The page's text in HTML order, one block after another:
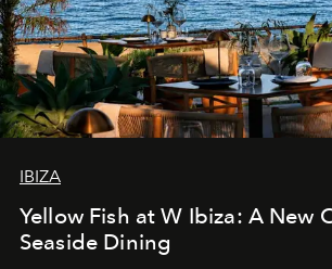
IBIZA
Yellow Fish at W Ibiza: A New
Seaside Dining